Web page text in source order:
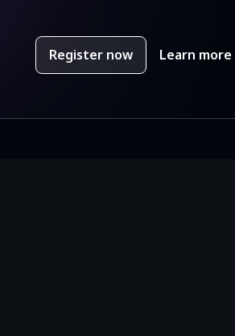
Register now Learn more